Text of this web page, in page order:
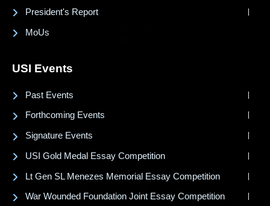
President's Report
MoUs
USI Events
Past Events
Forthcoming Events
Signature Events
USI Gold Medal Essay Competition
Lt Gen SL Menezes Memorial Essay Competition
War Wounded Foundation Joint Essay Competition